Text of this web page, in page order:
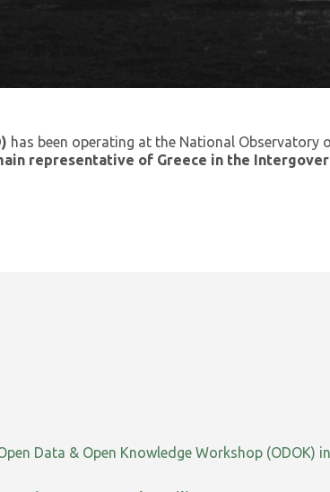
has been operating at the National Observatory
representative of Greece in the
Data & Open Knowledge Workshop (ODOK) in